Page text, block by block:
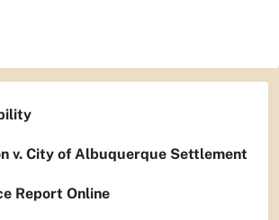
v. City of Albuquerque Settlement
Report Online